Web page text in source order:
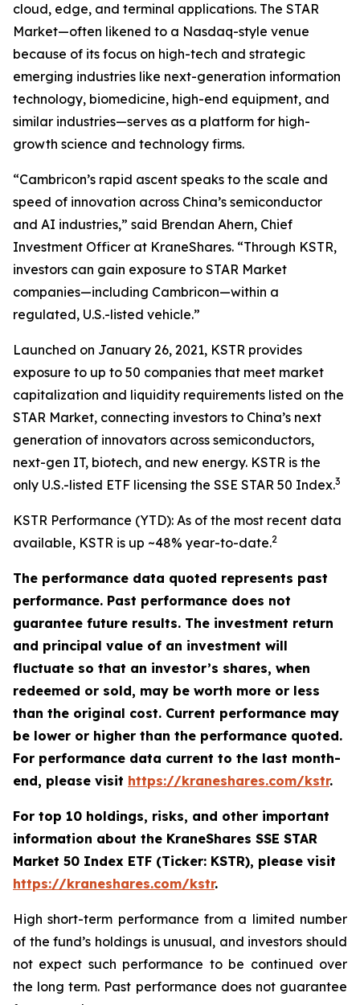
cloud, edge, and terminal applications. The STAR
Market—often likened to a Nasdaq-style venue
because of its focus on high-tech and strategic
emerging industries like next-generation information
technology, biomedicine, high-end equipment, and
similar industries—serves as a platform for high-
growth science and technology firms.
“Cambricon’s rapid ascent speaks to the scale and
speed of innovation across China’s semiconductor
and AI industries,” said Brendan Ahern, Chief
Investment Officer at KraneShares. “Through KSTR,
investors can gain exposure to STAR Market
companies—including Cambricon—within a
regulated, U.S.-listed vehicle.”
Launched on January 26, 2021, KSTR provides
exposure to up to 50 companies that meet market
capitalization and liquidity requirements listed on the
STAR Market, connecting investors to China’s next
generation of innovators across semiconductors,
next-gen IT, biotech, and new energy. KSTR is the
only U.S.-listed ETF licensing the SSE STAR 50 Index.3
KSTR Performance (YTD): As of the most recent data
available, KSTR is up ~48% year-to-date.2
The performance data quoted represents past
performance. Past performance does not
guarantee future results. The investment return
and principal value of an investment will
fluctuate so that an investor’s shares, when
redeemed or sold, may be worth more or less
than the original cost. Current performance may
be lower or higher than the performance quoted.
For performance data current to the last month-
end, please visit https://kraneshares.com/kstr.
For top 10 holdings, risks, and other important
information about the KraneShares SSE STAR
Market 50 Index ETF (Ticker: KSTR), please visit
https://kraneshares.com/kstr.
High short-term performance from a limited number
of the fund’s holdings is unusual, and investors should
not expect such performance to be continued over
the long term. Past performance does not guarantee